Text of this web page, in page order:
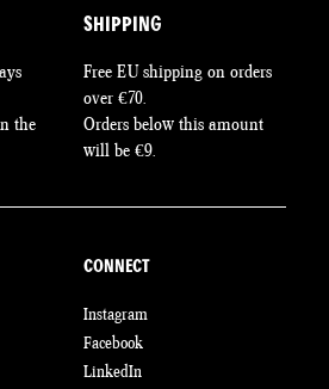
the
SHIPPING
Free EU shipping on orders
over €70.
Orders below this amount
will be €9.
CONNECT
Instagram
Facebook
LinkedIn